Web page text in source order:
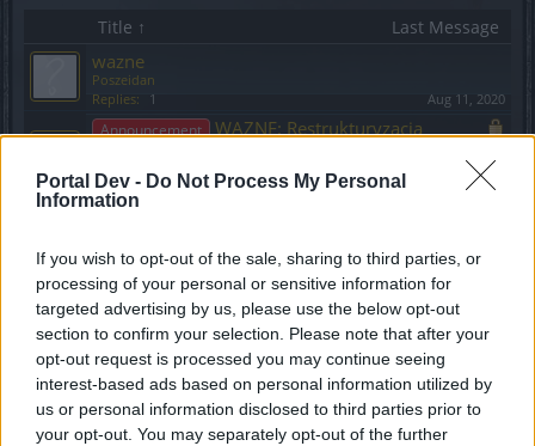
Portal Dev - Do Not Process My Personal
Information
If you wish to opt-out of the sale, sharing to third parties, or
processing of your personal or sensitive information for
targeted advertising by us, please use the below opt-out
section to confirm your selection. Please note that after your
opt-out request is processed you may continue seeing
interest-based ads based on personal information utilized by
us or personal information disclosed to third parties prior to
your opt-out. You may separately opt-out of the further
Title ↑ Last Message
wazne
Poszeidan
Replies:
1 Aug 11, 2020
Announcement
WAZNE: Restrukturyzacja
VenusIT
Replies: 0 Mar 9, 2021
Replies:
0 Dec 25, 2019
Announcement
Wiadomość od CM Belli
odnośnie ankiety + kod bonusowy
BA_Yahiko
Jun 18, 2024
Release
Wielka Aktualizacja "Mroczne
Dziedzictwo" - harmonogram
VenusIT
Replies: 1 Dec 3, 2020